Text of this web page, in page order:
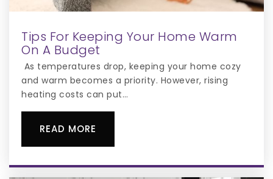
Tips For Keeping Your Home Warm
On A Budget
As temperatures drop, keeping your home cozy
and warm becomes a priority. However, rising
heating costs can put…
READ MORE